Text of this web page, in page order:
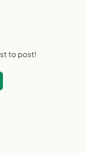
to post!